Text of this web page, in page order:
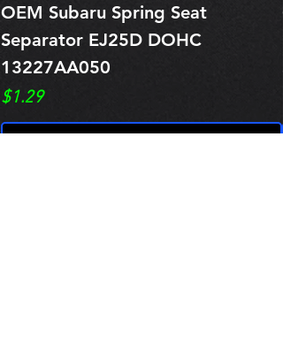
OEM Subaru Spring Seat
Separator EJ25D DOHC
13227AA050
Price
$1.29